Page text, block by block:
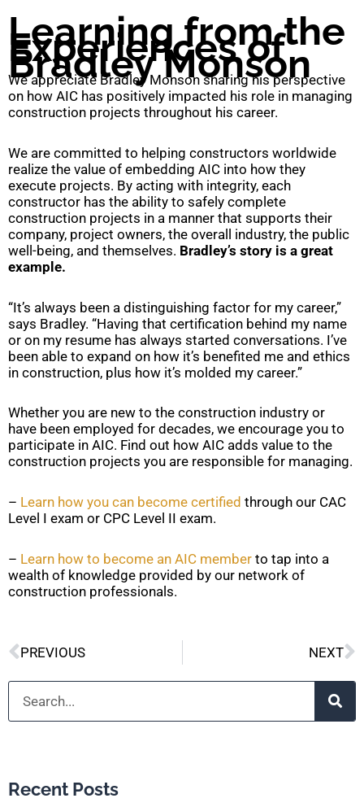
Learning from the
Experiences of
Bradley Monson
We appreciate Bradley Monson sharing his perspective
on how AIC has positively impacted his role in managing
construction projects throughout his career.
We are committed to helping constructors worldwide
realize the value of embedding AIC into how they
execute projects. By acting with integrity, each
constructor has the ability to safely complete
construction projects in a manner that supports their
company, project owners, the overall industry, the public
well-being, and themselves. Bradley’s story is a great
example.
“It’s always been a distinguishing factor for my career,”
says Bradley. “Having that certification behind my name
or on my resume has always started conversations. I’ve
been able to expand on how it’s benefited me and ethics
in construction, plus how it’s molded my career.”
Whether you are new to the construction industry or
have been employed for decades, we encourage you to
participate in AIC. Find out how AIC adds value to the
construction projects you are responsible for managing.
– Learn how you can become certified through our CAC
Level I exam or CPC Level II exam.
– Learn how to become an AIC member to tap into a
wealth of knowledge provided by our network of
construction professionals.
Prev
PREVIOUS NEXT
Search
Recent Posts